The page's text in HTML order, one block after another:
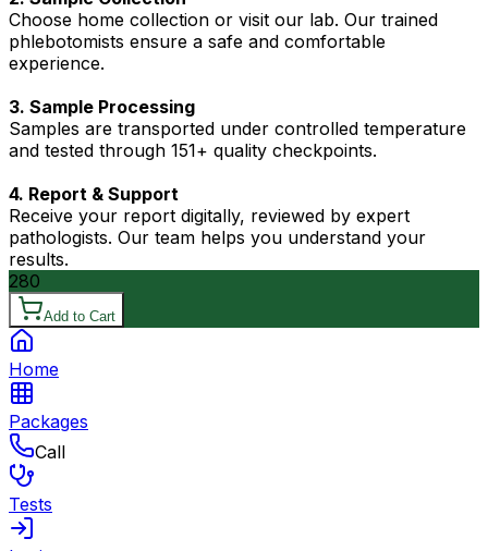
Choose home collection or visit our lab. Our trained
phlebotomists ensure a safe and comfortable
experience.
3. Sample Processing
Samples are transported under controlled temperature
and tested through 151+ quality checkpoints.
4. Report & Support
Receive your report digitally, reviewed by expert
pathologists. Our team helps you understand your
results.
280
Add to Cart
Home
Packages
Call
Tests